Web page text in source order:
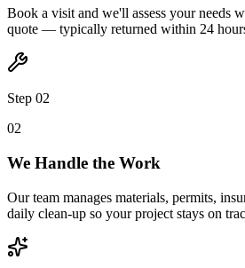
Book a visit and we'll assess your needs
quote — typically returned within 24
Step 02
02
We Handle the Work
Our team manages materials, permits,
daily clean-up so your project stays on